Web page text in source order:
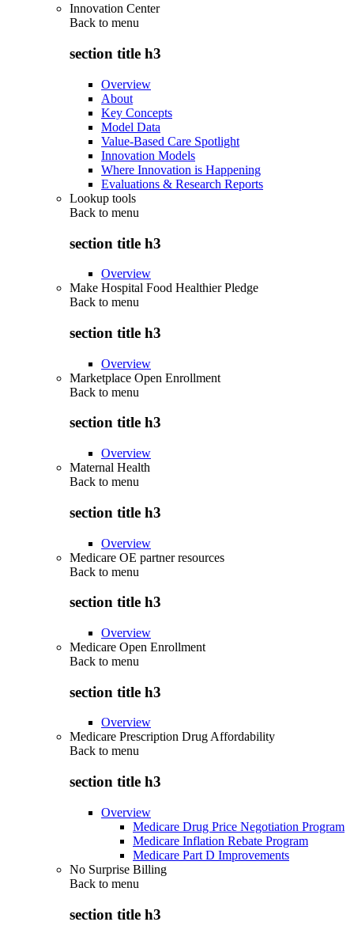
Innovation Center
Back to menu
section title h3
Overview
About
Key Concepts
Model Data
Value-Based Care Spotlight
Innovation Models
Where Innovation is Happening
Evaluations & Research Reports
Lookup tools
Back to menu
section title h3
Overview
Make Hospital Food Healthier Pledge
Back to menu
section title h3
Overview
Marketplace Open Enrollment
Back to menu
section title h3
Overview
Maternal Health
Back to menu
section title h3
Overview
Medicare OE partner resources
Back to menu
section title h3
Overview
Medicare Open Enrollment
Back to menu
section title h3
Overview
Medicare Prescription Drug Affordability
Back to menu
section title h3
Overview
Medicare Drug Price Negotiation Program
Medicare Inflation Rebate Program
Medicare Part D Improvements
No Surprise Billing
Back to menu
section title h3